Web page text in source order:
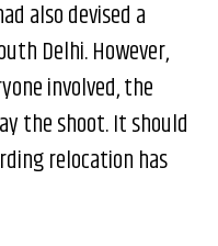
also devised a
Delhi. However,
involved, the
the shoot. It should
relocation has